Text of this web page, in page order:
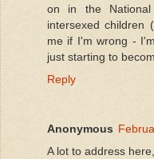
on in the
intersexed children
me if I'm wrong -
just starting to
Reply
Anonymous
A lot to address